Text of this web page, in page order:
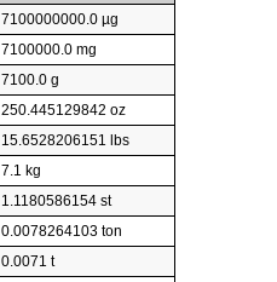
7100000000.0 µg
7100000.0 mg
7100.0 g
250.445129842 oz
15.6528206151 lbs
7.1 kg
1.1180586154 st
0.0078264103 ton
0.0071 t